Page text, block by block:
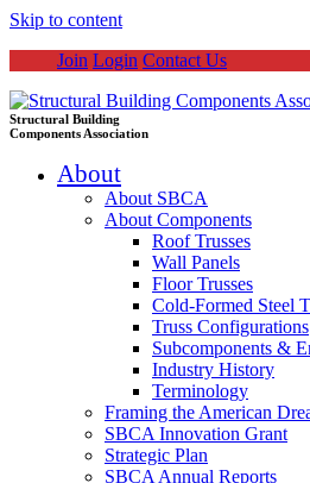
Skip to content
Join Login Contact Us
Structural Building
Components Association
About
About SBCA
About Components
Roof Trusses
Wall Panels
Floor Trusses
Cold-Formed Steel
Truss Configurations
Subcomponents &
Industry History
Terminology
Framing the American
SBCA Innovation Grant
Strategic Plan
SBCA Annual Reports